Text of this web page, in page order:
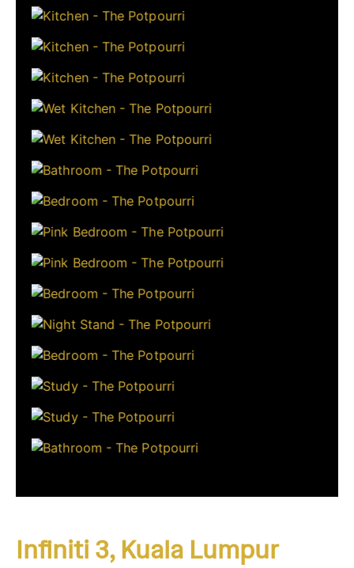
Infiniti 3, Kuala Lumpur